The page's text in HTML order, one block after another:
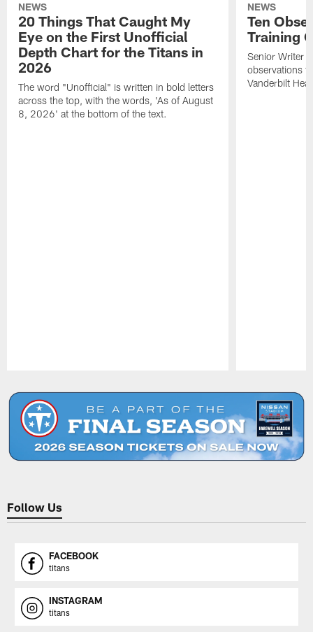
NEWS
20 Things That Caught My
Eye on the First Unofficial
Depth Chart for the Titans in
2026
The word "Unofficial" is written in bold letters
across the top, with the words, 'As of August
8, 2026' at the bottom of the text.
NEWS
Ten
Training
Senior Writer
observations
Vanderbilt
Follow Us
FACEBOOK
titans
INSTAGRAM
titans